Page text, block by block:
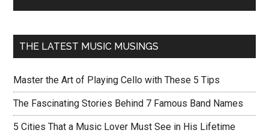
THE LATEST MUSIC MUSINGS
Master the Art of Playing Cello with These 5 Tips
The Fascinating Stories Behind 7 Famous Band Names
5 Cities That a Music Lover Must See in His Lifetime